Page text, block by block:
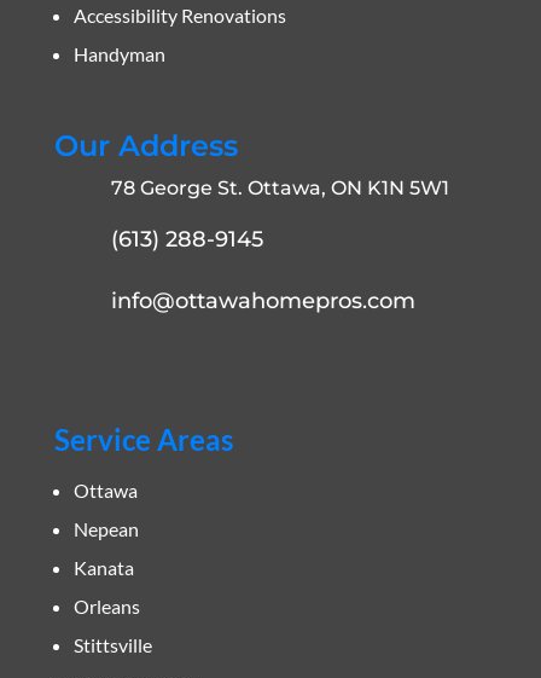
Accessibility Renovations
Handyman
Our Address
78 George St. Ottawa, ON K1N 5W1
(613) 288-9145
info@ottawahomepros.com
Service Areas
Ottawa
Nepean
Kanata
Orleans
Stittsville